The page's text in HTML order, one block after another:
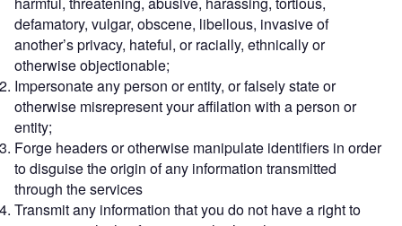
defamatory, vulgar, obscene, libellous, invasive of
another’s privacy, hateful, or racially, ethnically or
otherwise objectionable;
Impersonate any person or entity, or falsely state or
otherwise misrepresent your affilation with a person or
entity;
Forge headers or otherwise manipulate identifiers in order
to disguise the origin of any information transmitted
through the services
Transmit any information that you do not have a right to